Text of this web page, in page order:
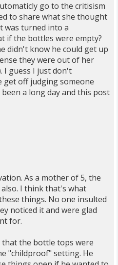
go to the critisism
to share what she thought
was turned into a
if the bottles were empty?
didn't know he could get up
they were out of her
I guess I just don't
get off judging someone
a long day and this post
As a mother of 5, the
I think that's what
things. No one insulted
noticed it and were glad
for.
the bottle tops were
"childproof" setting. He